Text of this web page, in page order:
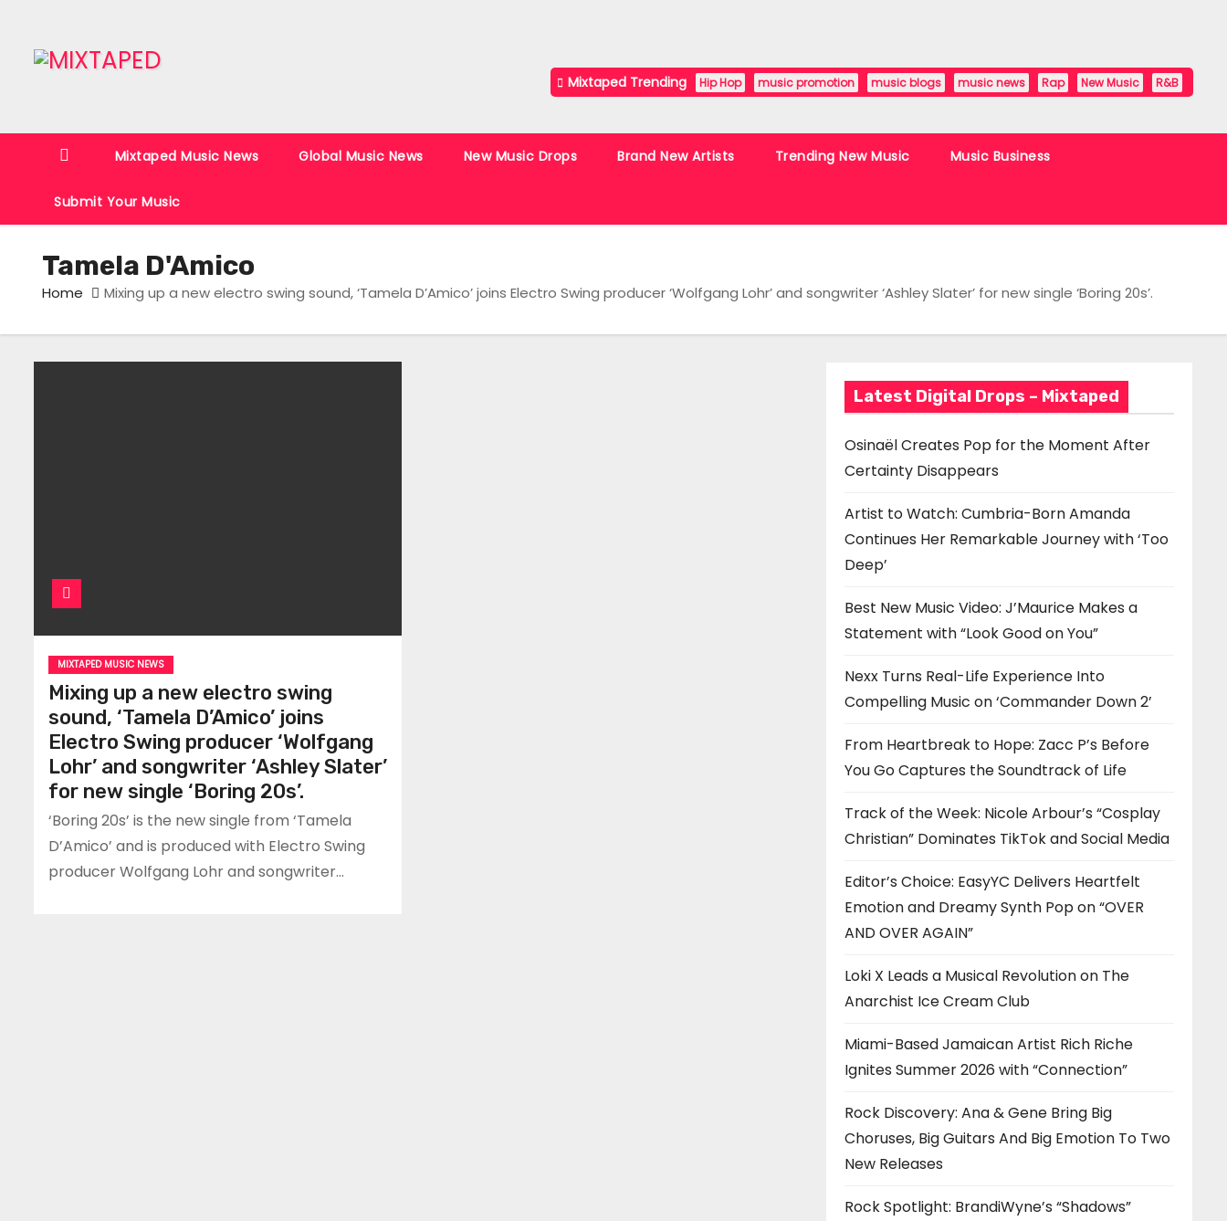
o
Mixtaped Trending Hip Hop music promotion music blogs music news Rap New Music R&B
Mixtaped Music News Global Music News New Music Drops Brand New Artists Trending New Music Music Business
Submit Your Music
Tamela D'Amico
Home Mixing up a new electro swing sound, ‘Tamela D’Amico’ joins Electro Swing producer ‘Wolfgang Lohr’ and songwriter ‘Ashley Slater’ for new single ‘Boring 20s’.
MIXTAPED MUSIC NEWS
Mixing up a new electro swing
sound, ‘Tamela D’Amico’ joins
Electro Swing producer ‘Wolfgang
Lohr’ and songwriter ‘Ashley Slater’
for new single ‘Boring 20s’.
‘Boring 20s’ is the new single from ‘Tamela
D’Amico’ and is produced with Electro Swing
producer Wolfgang Lohr and songwriter…
Latest Digital Drops – Mixtaped
Osinaël Creates Pop for the Moment After
Certainty Disappears
Artist to Watch: Cumbria-Born Amanda
Continues Her Remarkable Journey with ‘Too
Deep’
Best New Music Video: J’Maurice Makes a
Statement with “Look Good on You”
Nexx Turns Real-Life Experience Into
Compelling Music on ‘Commander Down 2’
From Heartbreak to Hope: Zacc P’s Before
You Go Captures the Soundtrack of Life
Track of the Week: Nicole Arbour’s “Cosplay
Christian” Dominates TikTok and Social Media
Editor’s Choice: EasyYC Delivers Heartfelt
Emotion and Dreamy Synth Pop on “OVER
AND OVER AGAIN”
Loki X Leads a Musical Revolution on The
Anarchist Ice Cream Club
Miami-Based Jamaican Artist Rich Riche
Ignites Summer 2026 with “Connection”
Rock Discovery: Ana & Gene Bring Big
Choruses, Big Guitars And Big Emotion To Two
New Releases
Rock Spotlight: BrandiWyne’s “Shadows”